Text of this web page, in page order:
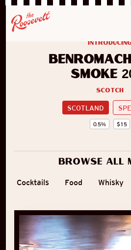
Smoke
Scotch
SCOTLAND
0.5% $15
Browse all
Cocktails Food Whisky